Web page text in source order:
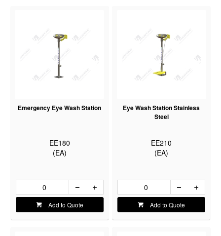
Emergency Eye Wash Station
EE180
(EA)
Add to Quote
Eye Wash Station Stainless
Steel
EE210
(EA)
Add to Quote